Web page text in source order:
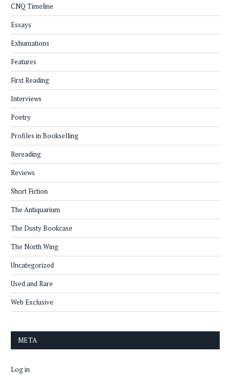
CNQ Timeline
Essays
Exhumations
Features
First Reading
Interviews
Poetry
Profiles in Bookselling
Rereading
Reviews
Short Fiction
The Antiquarium
The Dusty Bookcase
The North Wing
Uncategorized
Used and Rare
Web Exclusive
META
Log in